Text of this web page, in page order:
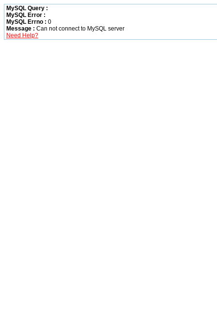
MySQL Query :
MySQL Error :
MySQL Errno : 0
Message : Can not connect to MySQL server
Need Help?